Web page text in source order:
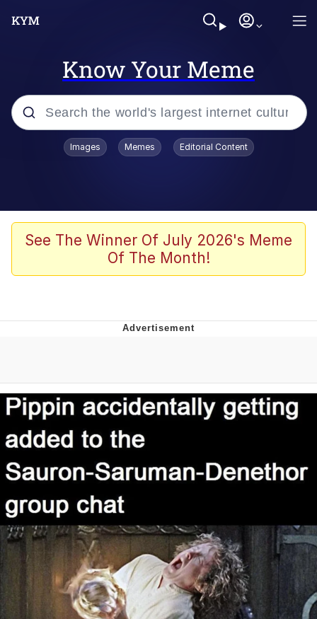
Know Your Meme
Popular searches
Evelyn Smith Smiling /
Evelynsmithhhhh Stare
John Rod
That Will Warm Your Heart
Evelynsmithhhhh Stare
My Father-In-Law Is A Builder / We
Can't, We Don't Know How To Do It
Jacob Batalon CEO of Sex
Topiary
Images Memes Editorial Content
See The Winner Of July 2026's Meme
Of The Month!